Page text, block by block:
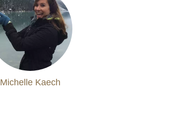
Michelle Kaech